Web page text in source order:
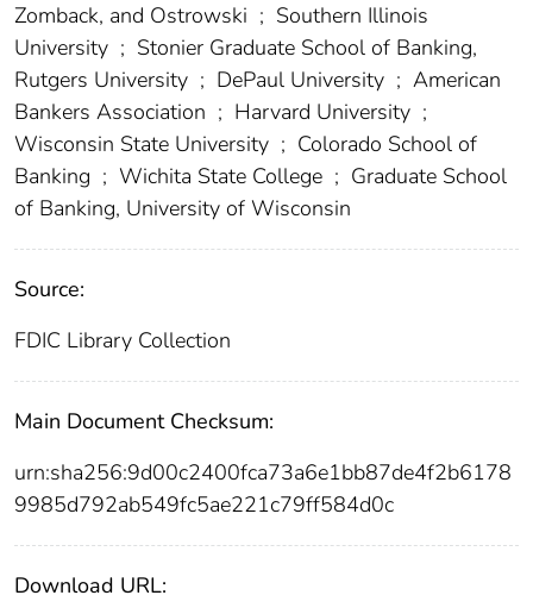
Zomback, and Ostrowski ; Southern Illinois
University ; Stonier Graduate School of Banking,
Rutgers University ; DePaul University ; American
Bankers Association ; Harvard University ;
Wisconsin State University ; Colorado School of
Banking ; Wichita State College ; Graduate School
of Banking, University of Wisconsin
Source:
FDIC Library Collection
Main Document Checksum:
urn:sha256:9d00c2400fca73a6e1bb87de4f2b6178
9985d792ab549fc5ae221c79ff584d0c
Download URL: